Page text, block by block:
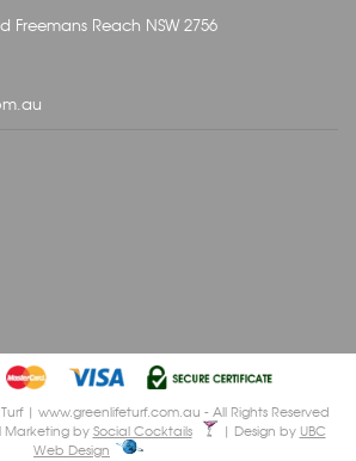
Freemans Reach NSW 2756
| www.greenlifeturf.com.au - All Rights Reserved
Marketing bySocial Cocktails | Design by UBC
Web Design